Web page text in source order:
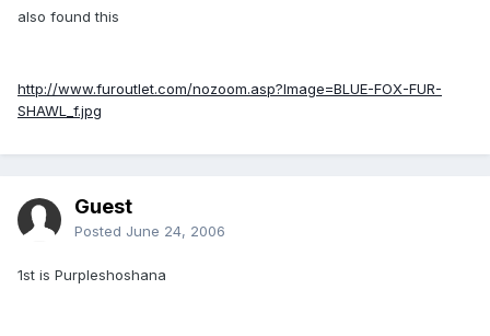
also found this
http://www.furoutlet.com/nozoom.asp?Image=BLUE-FOX-FUR-
SHAWL_f.jpg
Guest
Posted June 24, 2006
1st is Purpleshoshana